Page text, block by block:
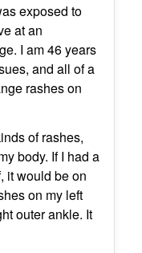
exposed to
at an
I am 46 years
and all of a
rashes on
of rashes,
body. If I had a
it would be on
on my left
outer ankle. It